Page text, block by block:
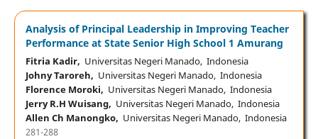
Analysis of Principal Leadership in Improving Teacher
Performance at State Senior High School 1 Amurang
Fitria Kadir, Universitas Negeri Manado, Indonesia
Johny Taroreh, Universitas Negeri Manado, Indonesia
Florence Moroki, Universitas Negeri Manado, Indonesia
Jerry R.H Wuisang, Universitas Negeri Manado, Indonesia
Allen Ch Manongko, Universitas Negeri Manado, Indonesia
281-288